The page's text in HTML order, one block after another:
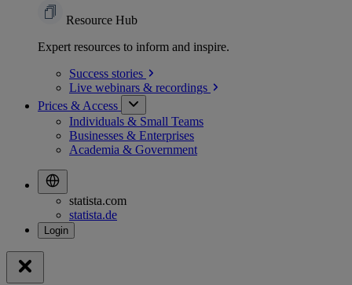
Resource Hub
Expert resources to inform and inspire.
Success stories
Live webinars & recordings
Prices & Access
Individuals & Small Teams
Businesses & Enterprises
Academia & Government
statista.com
statista.de